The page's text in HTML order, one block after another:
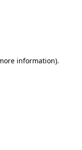
information).